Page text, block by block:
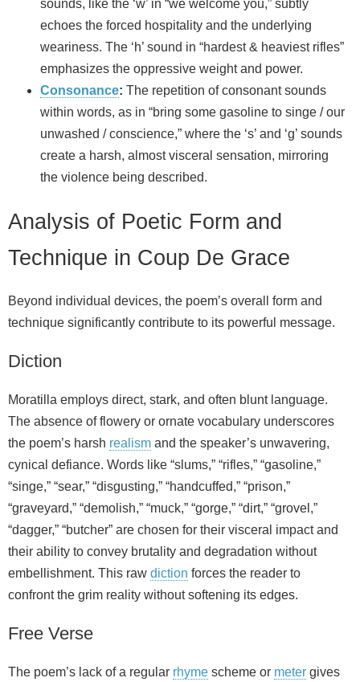
sounds, like the ‘w’ in “we welcome you,” subtly
echoes the forced hospitality and the underlying
weariness. The ‘h’ sound in “hardest & heaviest rifles”
emphasizes the oppressive weight and power.
Consonance: The repetition of consonant sounds
within words, as in “bring some gasoline to singe / our
unwashed / conscience,” where the ‘s’ and ‘g’ sounds
create a harsh, almost visceral sensation, mirroring
the violence being described.
Analysis of Poetic Form and
Technique in Coup De Grace
Beyond individual devices, the poem’s overall form and
technique significantly contribute to its powerful message.
Diction
Moratilla employs direct, stark, and often blunt language.
The absence of flowery or ornate vocabulary underscores
the poem’s harsh realism and the speaker’s unwavering,
cynical defiance. Words like “slums,” “rifles,” “gasoline,”
“singe,” “sear,” “disgusting,” “handcuffed,” “prison,”
“graveyard,” “demolish,” “muck,” “gorge,” “dirt,” “grovel,”
“dagger,” “butcher” are chosen for their visceral impact and
their ability to convey brutality and degradation without
embellishment. This raw diction forces the reader to
confront the grim reality without softening its edges.
Free Verse
The poem’s lack of a regular rhyme scheme or meter gives